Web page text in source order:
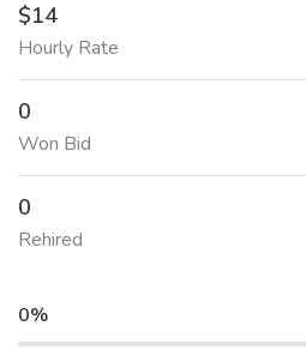
$14
Hourly Rate
0
Won Bid
0
Rehired
0%